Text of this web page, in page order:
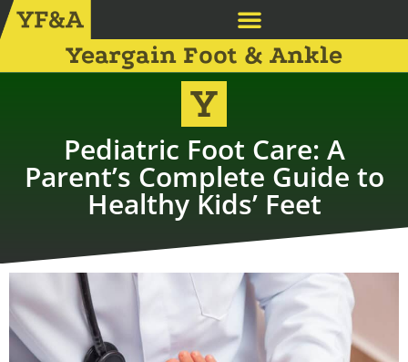
Yeargain Foot & Ankle
Pediatric Foot Care: A
Parent’s Complete Guide to
Healthy Kids’ Feet